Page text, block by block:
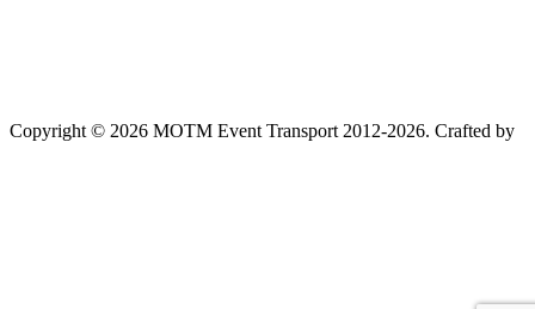
Copyright © 2026 MOTM Event Transport 2012-2026. Crafted by